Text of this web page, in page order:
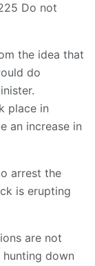
Do not
the idea that
do
place in
an increase in
arrest the
is erupting
are not
down